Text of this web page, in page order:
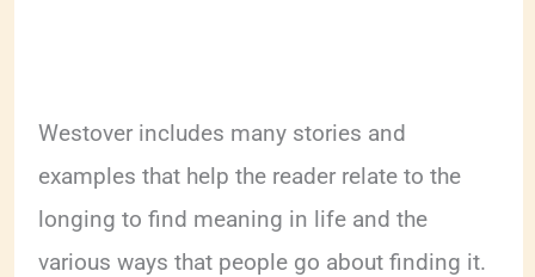
Westover includes many stories and
examples that help the reader relate to the
longing to find meaning in life and the
various ways that people go about finding it.